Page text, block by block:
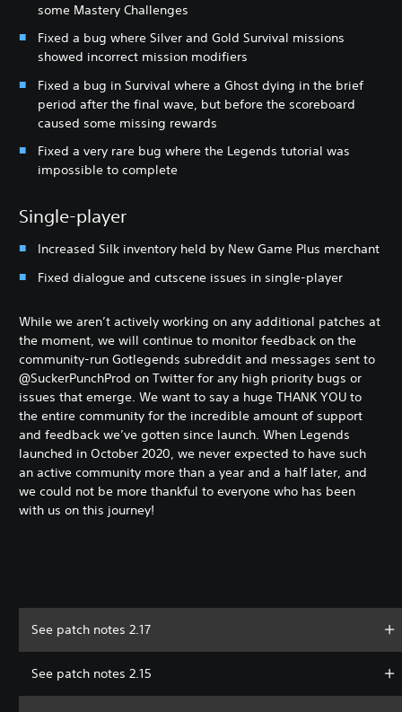
some Mastery Challenges
Fixed a bug where Silver and Gold Survival missions
showed incorrect mission modifiers
Fixed a bug in Survival where a Ghost dying in the brief
period after the final wave, but before the scoreboard
caused some missing rewards
Fixed a very rare bug where the Legends tutorial was
impossible to complete
Single-player
Increased Silk inventory held by New Game Plus merchant
Fixed dialogue and cutscene issues in single-player
While we aren’t actively working on any additional patches at
the moment, we will continue to monitor feedback on the
community-run Gotlegends subreddit and messages sent to
@SuckerPunchProd on Twitter for any high priority bugs or
issues that emerge. We want to say a huge THANK YOU to
the entire community for the incredible amount of support
and feedback we’ve gotten since launch. When Legends
launched in October 2020, we never expected to have such
an active community more than a year and a half later, and
we could not be more thankful to everyone who has been
with us on this journey!
See patch notes 2.17
See patch notes 2.15